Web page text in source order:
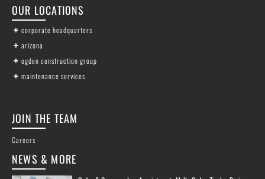
OUR LOCATIONS
corporate headquarters
arizona
ogden construction group
maintenance services
JOIN THE TEAM
Careers
NEWS & MORE